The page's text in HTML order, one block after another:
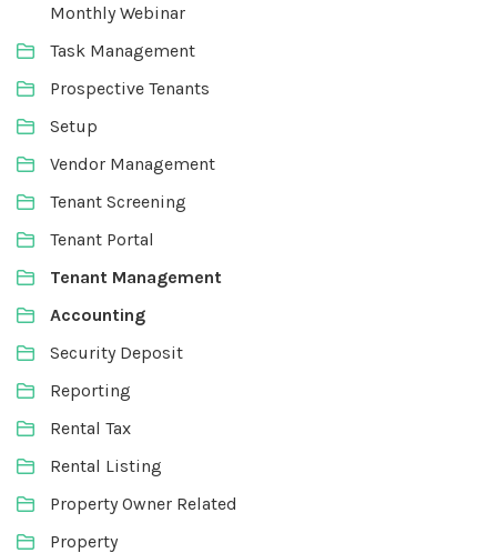
Monthly Webinar
Task Management
Prospective Tenants
Setup
Vendor Management
Tenant Screening
Tenant Portal
Tenant Management
Accounting
Security Deposit
Reporting
Rental Tax
Rental Listing
Property Owner Related
Property